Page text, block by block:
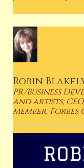
Robin
PR/Business
and artists;
member,